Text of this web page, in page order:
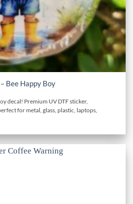
Bee Happy Boy
decal! Premium UV DTF sticker,
for metal, glass, plastic, laptops,